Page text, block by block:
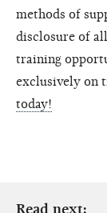
methods of
disclosure of
training
exclusively on
today!
Read next: